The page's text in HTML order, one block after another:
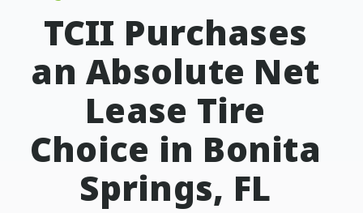
TCII Purchases
an Absolute Net
Lease Tire
Choice in Bonita
Springs, FL